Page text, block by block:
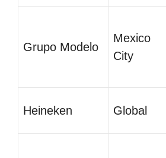
Grupo Modelo
Mexico
City
Heineken Global